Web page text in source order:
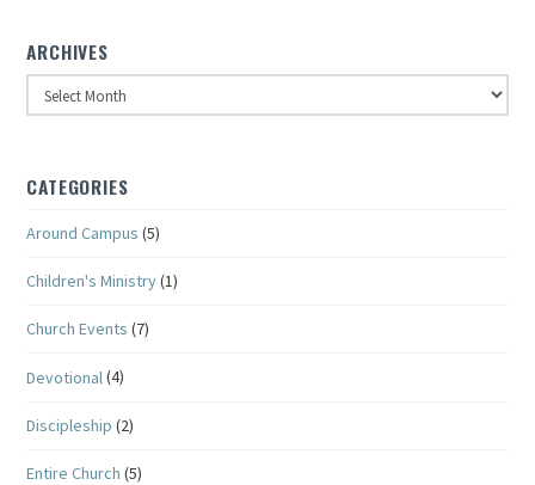
ARCHIVES
Archives
CATEGORIES
Around Campus (5)
Children's Ministry(1)
Church Events (7)
Devotional (4)
Discipleship (2)
Entire Church (5)